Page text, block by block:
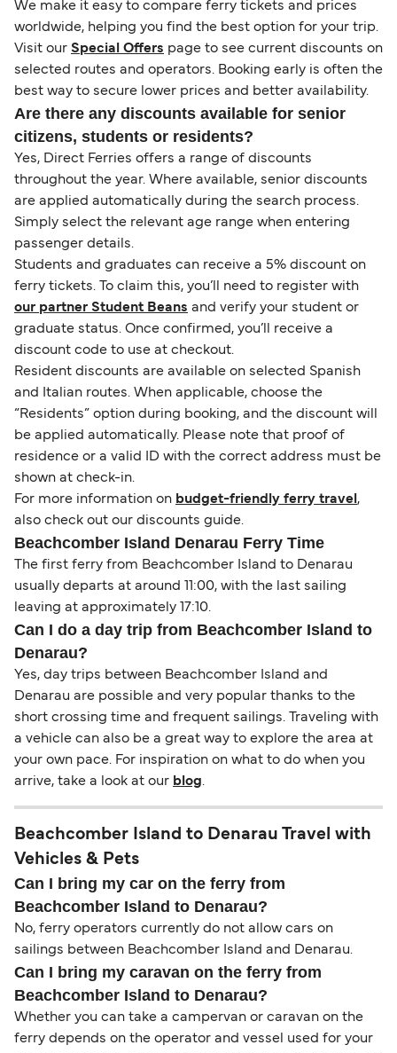
We make it easy to compare ferry tickets and prices
worldwide, helping you find the best option for your trip.
Visit our Special Offers page to see current discounts on
selected routes and operators. Booking early is often the
best way to secure lower prices and better availability.
Are there any discounts available for senior
citizens, students or residents?
Yes, Direct Ferries offers a range of discounts
throughout the year. Where available, senior discounts
are applied automatically during the search process.
Simply select the relevant age range when entering
passenger details.
Students and graduates can receive a 5% discount on
ferry tickets. To claim this, you’ll need to register with
our partner Student Beans and verify your student or
graduate status. Once confirmed, you’ll receive a
discount code to use at checkout.
Resident discounts are available on selected Spanish
and Italian routes. When applicable, choose the
“Residents” option during booking, and the discount will
be applied automatically. Please note that proof of
residence or a valid ID with the correct address must be
shown at check-in.
For more information on budget-friendly ferry travel ,
also check out our discounts guide.
Beachcomber Island Denarau Ferry Time
The first ferry from Beachcomber Island to Denarau
usually departs at around 11:00, with the last sailing
leaving at approximately 17:10.
Can I do a day trip from Beachcomber Island to
Denarau?
Yes, day trips between Beachcomber Island and
Denarau are possible and very popular thanks to the
short crossing time and frequent sailings. Traveling with
a vehicle can also be a great way to explore the area at
your own pace. For inspiration on what to do when you
arrive, take a look at our blog.
Beachcomber Island to Denarau Travel with
Vehicles & Pets
Can I bring my car on the ferry from
Beachcomber Island to Denarau?
No, ferry operators currently do not allow cars on
sailings between Beachcomber Island and Denarau.
Can I bring my caravan on the ferry from
Beachcomber Island to Denarau?
Whether you can take a campervan or caravan on the
ferry depends on the operator and vessel used for your